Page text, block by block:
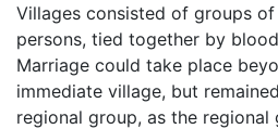
Villages consisted of groups
persons, tied together by
Marriage could take place
immediate village, but
regional group, as the